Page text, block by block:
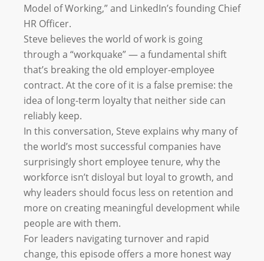
Model of Working,” and LinkedIn’s founding Chief
HR Officer.
Steve believes the world of work is going
through a “workquake” — a fundamental shift
that’s breaking the old employer-employee
contract. At the core of it is a false premise: the
idea of long-term loyalty that neither side can
reliably keep.
In this conversation, Steve explains why many of
the world’s most successful companies have
surprisingly short employee tenure, why the
workforce isn’t disloyal but loyal to growth, and
why leaders should focus less on retention and
more on creating meaningful development while
people are with them.
For leaders navigating turnover and rapid
change, this episode offers a more honest way